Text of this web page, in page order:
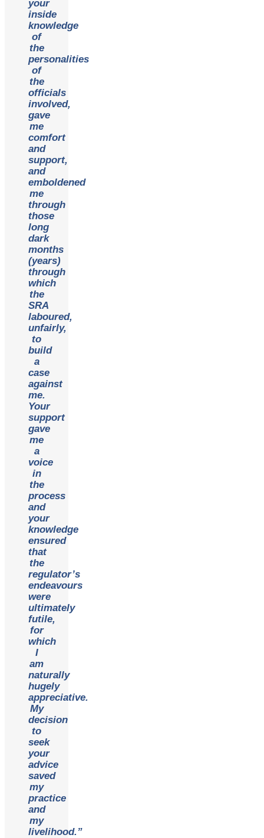
your
inside
knowledge
of
the
personalities
of
the
officials
involved,
gave
me
comfort
and
support,
and
emboldened
me
through
those
long
dark
months
(years)
through
which
the
SRA
laboured,
unfairly,
to
build
a
case
against
me.
Your
support
gave
me
a
voice
in
the
process
and
your
knowledge
ensured
that
the
regulator’s
endeavours
were
ultimately
futile,
for
which
I
am
naturally
hugely
appreciative.
My
decision
to
seek
your
advice
saved
my
practice
and
my
livelihood.”